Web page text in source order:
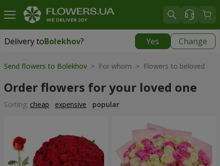
Delivery toBolekhov? Yes Change
Delivery toBolekhov|
Send flowers to Bolekhov > For whom > Flowers to beloved
Order flowers for your loved one
Sorting: cheap expensive popular